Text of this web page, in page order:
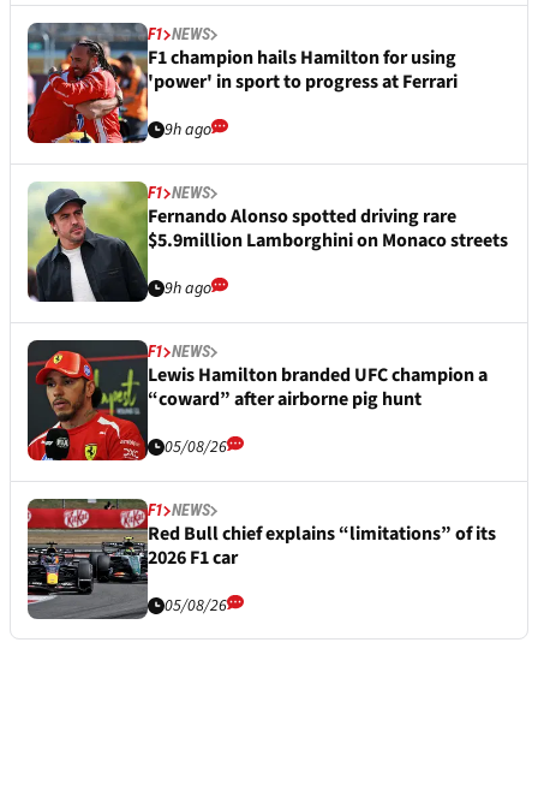
F1 NEWS
F1 champion hails Hamilton for using
'power' in sport to progress at Ferrari
9h ago
F1 NEWS
Fernando Alonso spotted driving rare
$5.9million Lamborghini on Monaco streets
9h ago
F1 NEWS
Lewis Hamilton branded UFC champion a
“coward” after airborne pig hunt
05/08/26
F1 NEWS
Red Bull chief explains “limitations” of its
2026 F1 car
05/08/26